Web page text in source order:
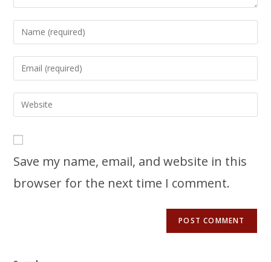
Save my name, email, and website in this
browser for the next time I comment.